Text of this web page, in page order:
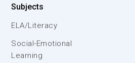
Subjects
ELA/Literacy
Social-Emotional
Learning